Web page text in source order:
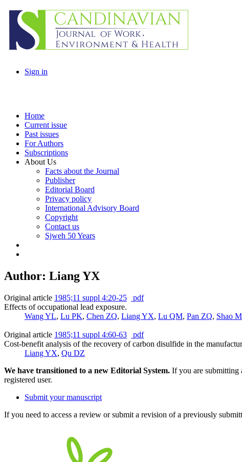
Sign in
Home
Current issue
Past issues
For Authors
Subscriptions
About Us
Facts about the Journal
Publisher
Editorial Board
Privacy policy
International Advisory Board
Copyright
Contact us
Sjweh 50 Years
Author: Liang YX
Original article 1985;11 suppl 4:20-25
pdf
Effects of occupational lead exposure.
Wang YL, Lu PK, Chen ZQ, Liang YX, Lu QM, Pan ZQ, Shao M
Original article 1985;11 suppl 4:60-63
pdf
Cost-benefit analysis of the recovery of carbon disulfide in the
Liang YX, Qu DZ
We have transitioned to a new Editorial System. If you are submitting
registered user.
Submit your manuscript
If you need to access a review or submit a revision of a previously